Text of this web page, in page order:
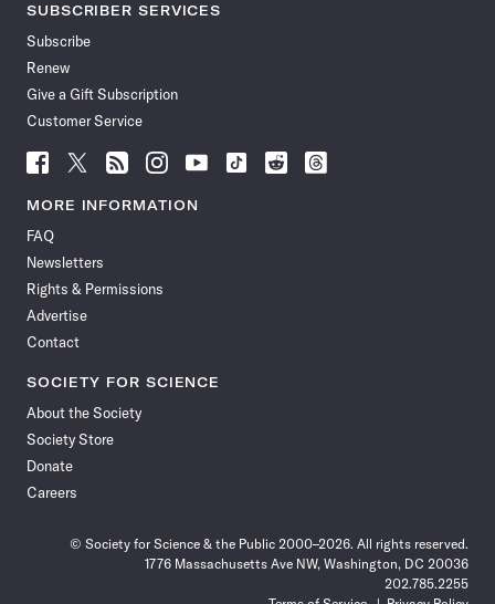
SUBSCRIBER SERVICES
Subscribe
Renew
Give a Gift Subscription
Customer Service
Follow
News
Facebook
Follow
News
Follow
News
Follow
News
Follow
News
Follow
Follow
Follow
MORE INFORMATION
FAQ
Newsletters
Rights & Permissions
Advertise
Contact
SOCIETY FOR SCIENCE
About the Society
Society Store
Donate
Careers
© Society for Science & the Public 2000–2026. All rights reserved.
1776 Massachusetts Ave NW, Washington, DC 20036
202.785.2255